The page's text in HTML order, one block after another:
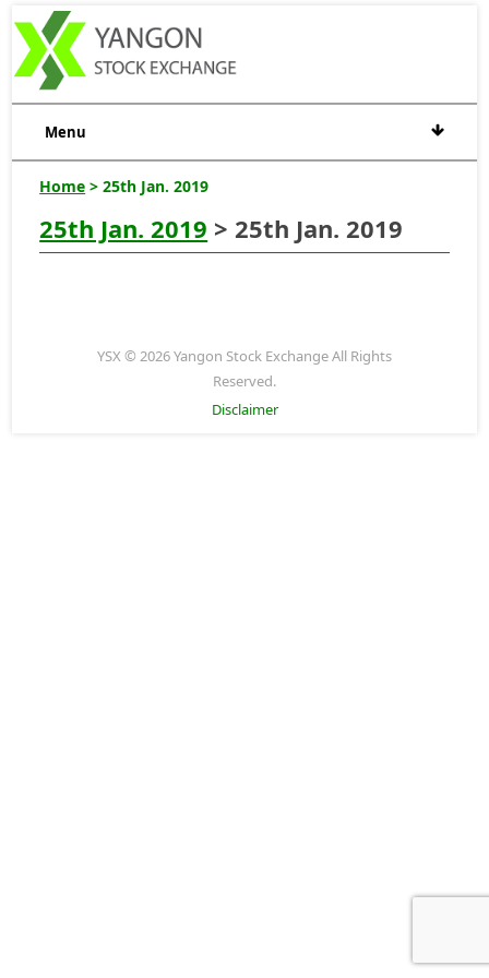
Menu
Home > 25th Jan. 2019
25th Jan. 2019 > 25th Jan. 2019
YSX © 2026 Yangon Stock Exchange All Rights
Reserved.
Disclaimer